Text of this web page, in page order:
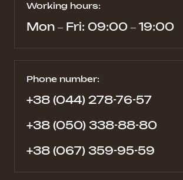
Working hours:
Mon – Fri: 09:00 – 19:00
Phone number:
+38 (044) 278-76-57
+38 (050) 338-88-80
+38 (067) 359-95-59